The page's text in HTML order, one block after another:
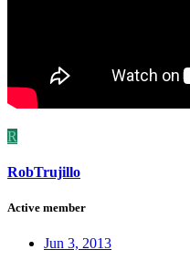
R
RobTrujillo
Active member
Jun 3, 2013